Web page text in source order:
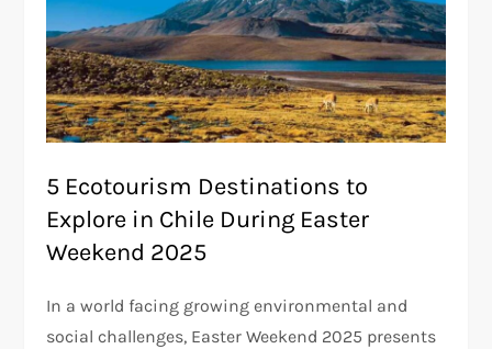
5 Ecotourism Destinations to
Explore in Chile During Easter
Weekend 2025
In a world facing growing environmental and
social challenges, Easter Weekend 2025 presents